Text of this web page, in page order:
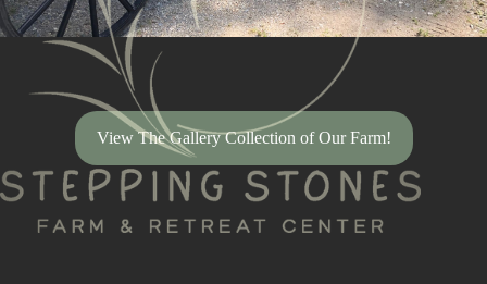
View The Gallery Collection of Our Farm!